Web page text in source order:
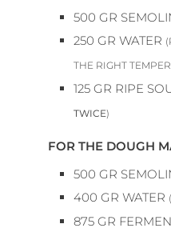
500 GR
250 GR WATER
THE RIGHT
125 GR RIPE
TWICE)
FOR THE DOUGH
500 GR
400 GR WATER
875 GR